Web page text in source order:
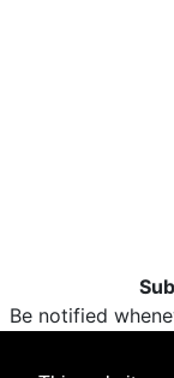
Be notified